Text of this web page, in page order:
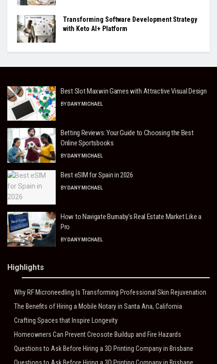
Transforming Software Development Strategy
with Keto AI+ Platform
Best Slot Maxwin Games with Attractive Visual Design
BY DANY MICHAEL
Betting Reviews: Your Guide to Choosing the Best
Online Sportsbooks
BY DANY MICHAEL
Best eSIM for Spain in 2026
BY DANY MICHAEL
How to Navigate Burnaby’s Real Estate Market Like a
Pro
BY DANY MICHAEL
Highlights
Why RF Microneedling Is Transforming Professional Skin Rejuvenation
The Benefits of Hiring a Mobile Notary in Santa Ana, California
Crafting Spaces that Inspire Longevity
Homeowners Can Prevent Creosote Buildup and Fire Hazards
Questions to Ask Before Hiring a 3D Printing Company in Brisbane